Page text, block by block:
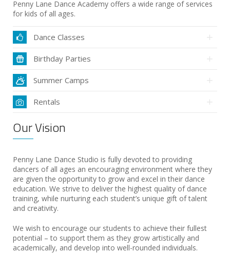
Penny Lane Dance Academy offers a wide range of services
for kids of all ages.
Dance Classes
Birthday Parties
Summer Camps
Rentals
Our Vision
Penny Lane Dance Studio is fully devoted to providing
dancers of all ages an encouraging environment where they
are given the opportunity to grow and excel in their dance
education. We strive to deliver the highest quality of dance
training, while nurturing each student’s unique gift of talent
and creativity.
We wish to encourage our students to achieve their fullest
potential – to support them as they grow artistically and
academically, and develop into well-rounded individuals.